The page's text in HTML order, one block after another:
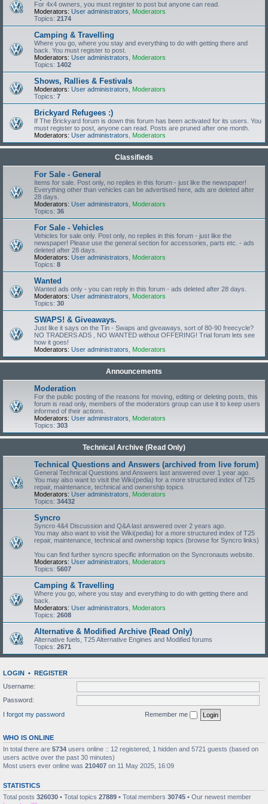
For 4x4 owners, you must register to post but anyone can read.
Moderators: User administrators
Moderators
Topics: 2174
Camping & Travelling
Where you go, where you stay and everything to do with getting there and
back. You must register to post.
Moderators: User administrators
Moderators
Topics: 1402
Shows, Rallies & Festivals
Moderators: User administrators
Moderators
Topics: 7
Brickyard Refugees :)
If The Brickyard forum is down this forum has been activated for its users. You
must register to post, anyone can read. Posts are pruned after one month.
Moderators: User administrators Moderators
Classifieds
For Sale - General
Items for sale. Post only, no replies in this forum - just like the newspaper!
Everything other than vehicles can be advertised here, ads are deleted after
28 days.
Moderators: User administrators
Moderators
Topics: 36
For Sale - Vehicles
Vehicles for sale only. Post only, no replies in this forum - just like the
newspaper! Please use the general section for accessories, parts etc. - ads
deleted after 28 days.
Moderators: User administrators
Moderators
Topics: 8
Wanted
Wanted ads only - you can reply in this forum - ads deleted after 28 days.
Moderators: User administrators
Moderators
Topics: 30
SWAPS! & Giveaways.
Just like it says on the Tin - Swaps and giveaways, sort of 80-90 freecycle?
NO TRADERS ADS , NO WANTED without OFFERING! Trial forum lets see
how it goes!
Moderators: User administrators Moderators
Announcements
Moderation
For the public posting of the reasons for moving, editing or deleting posts, this
forum is read only, members of the moderators group can use it to keep users
informed of their actions.
Moderators: User administrators
Moderators
Topics: 303
Technical Archive (Read Only)
Technical Questions and Answers (archived from live forum)
General Technical Questions and Answers last answered over 1 year ago.
You may also want to visit the Wiki(pedia) for a more structured index of T25
repair, maintenance, technical and ownership topics
Moderators: User administrators
Moderators
Topics: 34432
Syncro
Syncro 4&4 Discussion and Q&A last answered over 2 years ago.
You may also want to visit the Wiki(pedia) for a more structured index of T25
repair, maintenance, technical and ownership topics (browse for Syncro links)
You can find further syncro specific information on the Syncronauts website.
Moderators: User administrators
Moderators
Topics: 5607
Camping & Travelling
Where you go, where you stay and everything to do with getting there and
back.
Moderators: User administrators
Moderators
Topics: 2608
Alternative & Modified Archive (Read Only)
Alternative fuels, T25 Alternative Engines and Modified forums
Topics: 2671
LOGIN • REGISTER
Username:
Password:
I forgot my password
Remember me
WHO IS ONLINE
In total there are 5734 users online :: 12 registered, 1 hidden and 5721 guests (based on
users active over the past 30 minutes)
Most users ever online was 210407 on 11 May 2025, 16:09
STATISTICS
Total posts 326030 • Total topics 27889 • Total members 30745 • Our newest member